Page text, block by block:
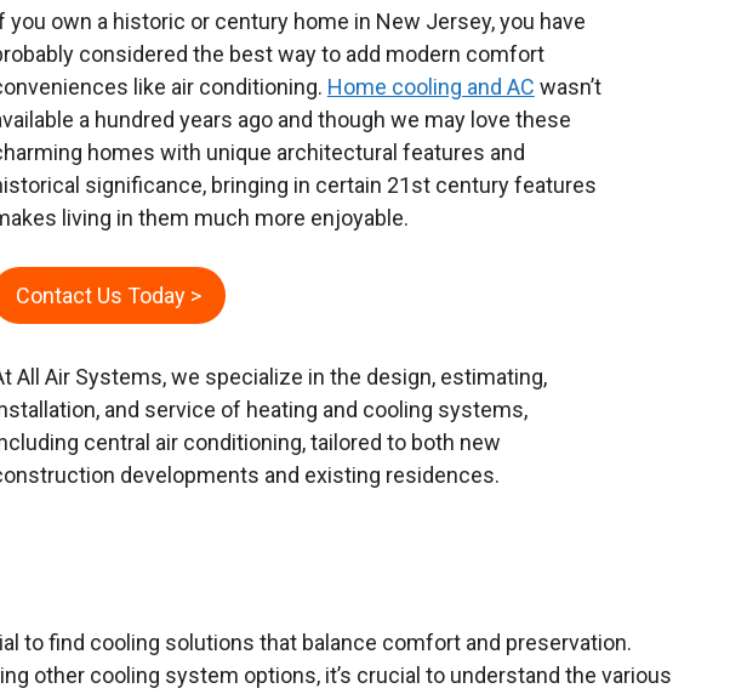
you own a historic or century home in New Jersey, you have
considered the best way to add modern comfort
like air conditioning. Home cooling and AC wasn’t
a hundred years ago and though we may love these
homes with unique architectural features and
significance, bringing in certain 21st century features
living in them much more enjoyable.
Contact Us Today >
All Air Systems, we specialize in the design, estimating,
and service of heating and cooling systems,
central air conditioning, tailored to both new
developments and existing residences.
to find cooling solutions that balance comfort and preservation.
other cooling system options, it’s crucial to understand the various